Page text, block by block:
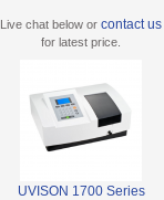
Live chat below orcontact us
for latest price.
UVISON 1700 Series